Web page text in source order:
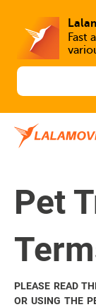
Fast
Pet
PLEASE READ
OR USING THE